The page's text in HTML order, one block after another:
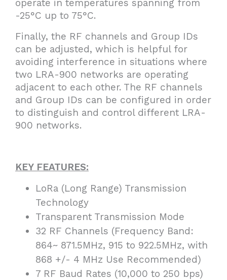
operate in temperatures spanning from
-25°C up to 75°C.
Finally, the RF channels and Group IDs
can be adjusted, which is helpful for
avoiding interference in situations where
two LRA-900 networks are operating
adjacent to each other. The RF channels
and Group IDs can be configured in order
to distinguish and control different LRA-
900 networks.
KEY FEATURES:
LoRa (Long Range) Transmission
Technology
Transparent Transmission Mode
32 RF Channels (Frequency Band:
864~ 871.5MHz, 915 to 922.5MHz, with
868 +/- 4 MHz Use Recommended)
7 RF Baud Rates (10,000 to 250 bps)